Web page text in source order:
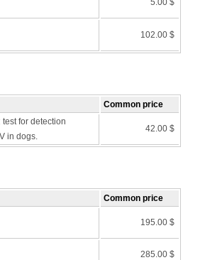
5.00 $
102.00 $
Common price
for detection
in dogs.
42.00 $
Common price
195.00 $
285.00 $